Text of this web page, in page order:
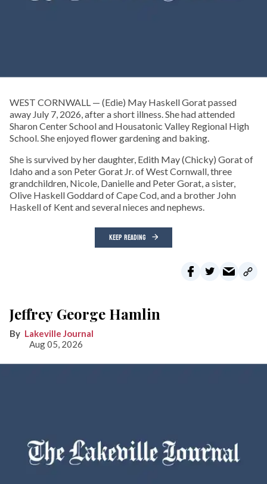
WEST CORNWALL — (Edie) May Haskell Gorat passed
away July 7, 2026, after a short illness. She had attended
Sharon Center School and Housatonic Valley Regional High
School. She enjoyed flower gardening and baking.
She is survived by her daughter, Edith May (Chicky) Gorat of
Idaho and a son Peter Gorat Jr. of West Cornwall, three
grandchildren, Nicole, Danielle and Peter Gorat, a sister,
Olive Haskell Goddard of Cape Cod, and a brother John
Haskell of Kent and several nieces and nephews.
KEEP READING
Jeffrey George Hamlin
Lakeville Journal
Aug 05, 2026